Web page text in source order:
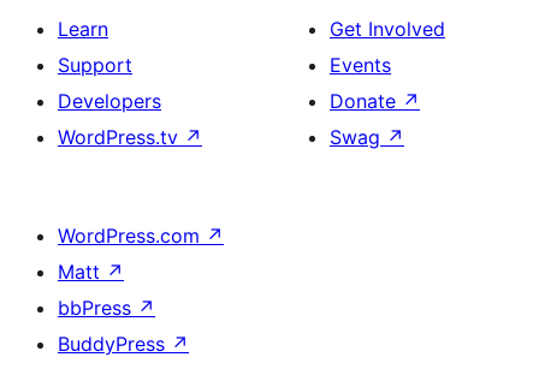
Learn
Support
Developers
WordPress.tv ↗
Get Involved
Events
Donate ↗
Swag ↗
WordPress.com ↗
Matt ↗
bbPress ↗
BuddyPress ↗